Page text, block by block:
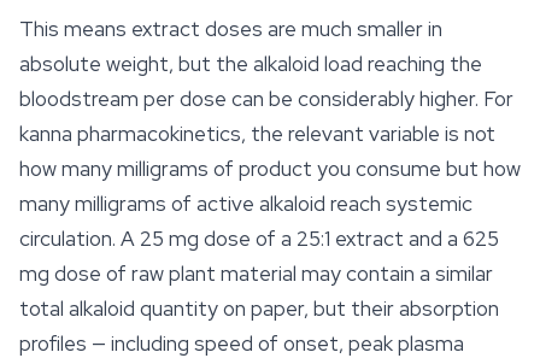
This means extract doses are much smaller in
absolute weight, but the alkaloid load reaching the
bloodstream per dose can be considerably higher. For
kanna pharmacokinetics, the relevant variable is not
how many milligrams of product you consume but how
many milligrams of active alkaloid reach systemic
circulation. A 25 mg dose of a 25:1 extract and a 625
mg dose of raw plant material may contain a similar
total alkaloid quantity on paper, but their absorption
profiles — including speed of onset, peak plasma